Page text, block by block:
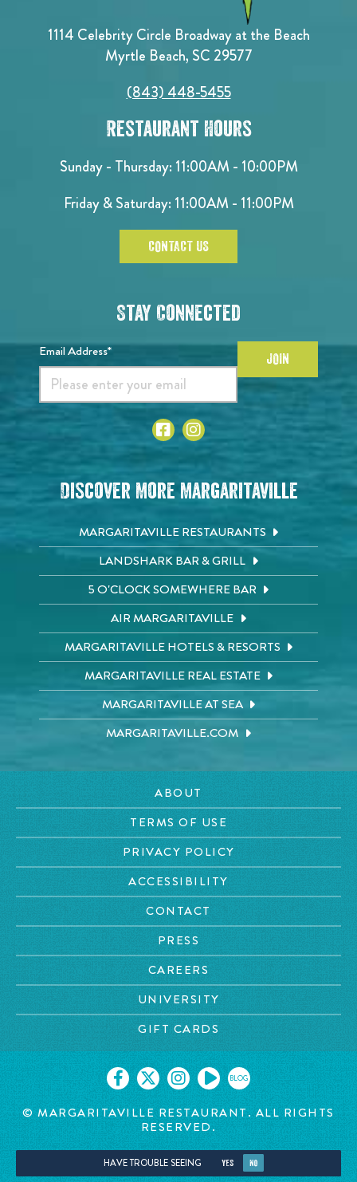
1114 Celebrity Circle Broadway at the Beach
Myrtle Beach, SC 29577
(843) 448-5455
Restaurant Hours
Sunday - Thursday: 11:00AM - 10:00PM
Friday & Saturday: 11:00AM - 11:00PM
CONTACT US
Stay Connected
Email Address* JOIN
Discover More Margaritaville
MARGARITAVILLE RESTAURANTS
LANDSHARK BAR & GRILL
5 O'CLOCK SOMEWHERE BAR
AIR MARGARITAVILLE
MARGARITAVILLE HOTELS & RESORTS
MARGARITAVILLE REAL ESTATE
MARGARITAVILLE AT SEA
MARGARITAVILLE.COM
ABOUT
TERMS OF USE
PRIVACY POLICY
ACCESSIBILITY
CONTACT
PRESS
CAREERS
UNIVERSITY
GIFT CARDS
BLOG
© MARGARITAVILLE RESTAURANT. ALL RIGHTS
RESERVED.
HAVE TROUBLE SEEING YES NO